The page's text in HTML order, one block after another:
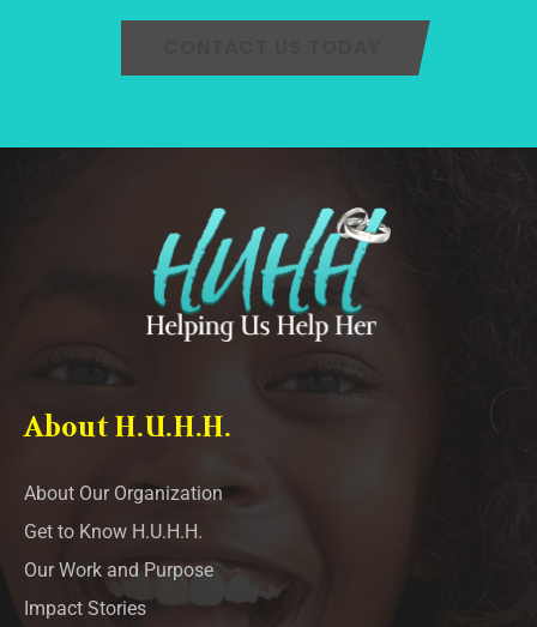
About H.U.H.H.
About Our Organization
Get to Know H.U.H.H.
Our Work and Purpose
Impact Stories